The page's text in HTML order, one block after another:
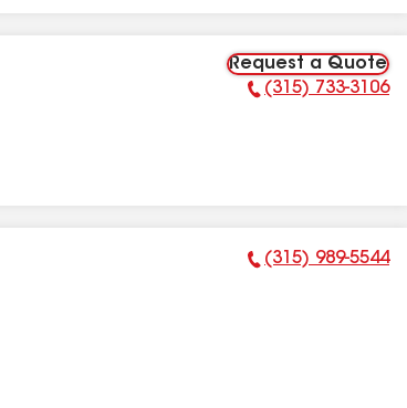
Request a Quote
Phone Number:
(315) 733-3106
Phone Number:
(315) 989-5544